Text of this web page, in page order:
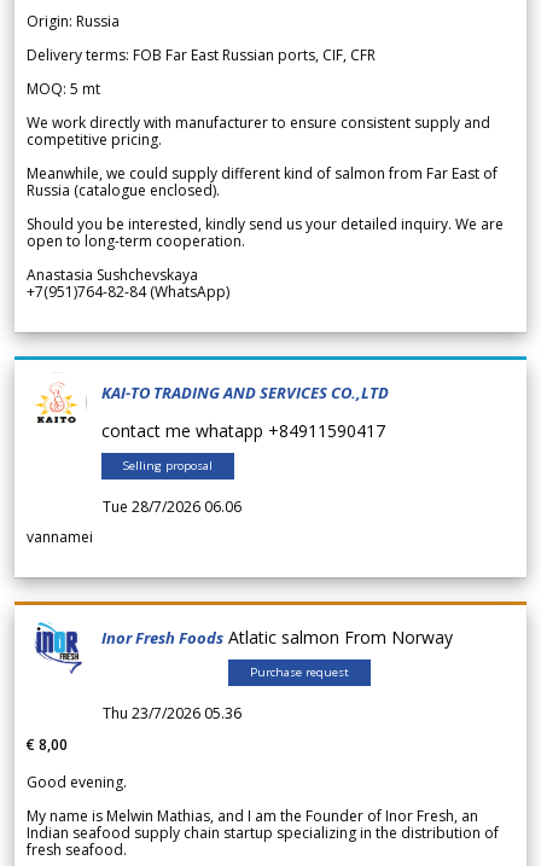
Origin: Russia
Delivery terms: FOB Far East Russian ports, CIF, CFR
MOQ: 5 mt
We work directly with manufacturer to ensure consistent supply and
competitive pricing.
Meanwhile, we could supply different kind of salmon from Far East of
Russia (catalogue enclosed).
Should you be interested, kindly send us your detailed inquiry. We are
open to long-term cooperation.
Anastasia Sushchevskaya
+7(951)764-82-84 (WhatsApp)
KAI-TO TRADING AND SERVICES CO.,LTD
contact me whatapp +84911590417
Selling proposal
Tue 28/7/2026 06.06
vannamei
Inor Fresh Foods Atlatic salmon From Norway
Purchase request
Thu 23/7/2026 05.36
€ 8,00
Good evening.
My name is Melwin Mathias, and I am the Founder of Inor Fresh, an
Indian seafood supply chain startup specializing in the distribution of
fresh seafood.